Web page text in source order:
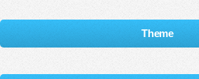
Theme